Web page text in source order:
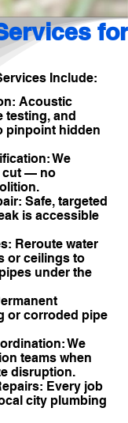
Include:
Acoustic
testing, and
pinpoint hidden
We
cut — no
Safe, targeted
is accessible
Reroute water
or ceilings to
under the
or corroded pipe
We
teams when
disruption.
Every job
city plumbing